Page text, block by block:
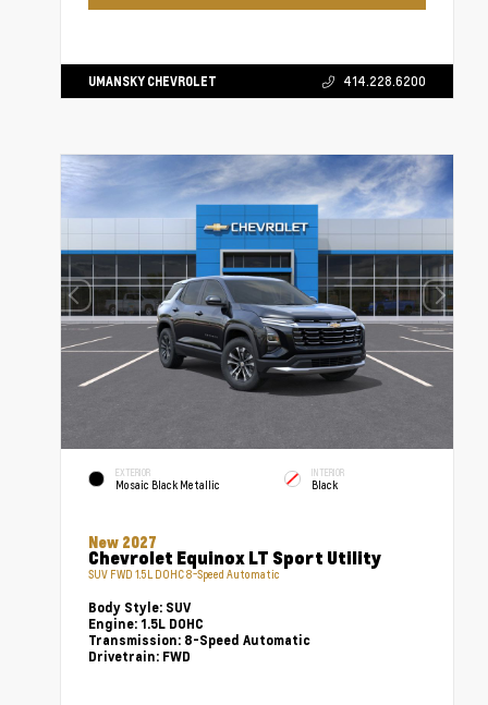
UMANSKY CHEVROLET 414.228.6200
EXTERIOR
Mosaic Black Metallic
INTERIOR
Black
New 2027
Chevrolet Equinox LT Sport Utility
SUV FWD 1.5L DOHC 8-Speed Automatic
Body Style: SUV
Engine: 1.5L DOHC
Transmission: 8-Speed Automatic
Drivetrain: FWD